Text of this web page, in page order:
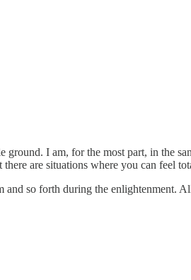
I am, for the most part, in the
are situations where you can feel
so forth during the enlightenment.